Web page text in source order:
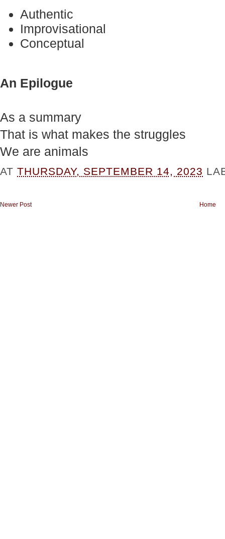
Authentic
Improvisational
Conceptual
An Epilogue
As a summary
That is what makes the struggles
We are animals
ATTHURSDAY, SEPTEMBER 14, 2023
Newer Post Home